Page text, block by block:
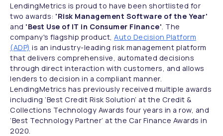
LendingMetrics is proud to have been shortlisted for
two awards: 'Risk Management Software of the Year'
and 'Best Use of IT in Consumer Finance' . The
company's flagship product, Auto Decision Platform
(ADP) is an industry-leading risk management platform
that delivers comprehensive, automated decisions
through direct interaction with customers, and allows
lenders to decision in a compliant manner.
LendingMetrics has previously received multiple awards
including ‘Best Credit Risk Solution’ at the Credit &
Collections Technology Awards four years in a row, and
‘Best Technology Partner’ at the Car Finance Awards in
2020.